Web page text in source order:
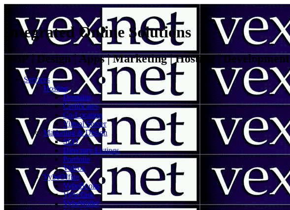
Integrated Online Solutions
VoIP | Design | Apps | Marketing | Hosting | Development
Services
Hosting
Domains
Certificates
Co-Location
Virtual Server
Marketing & Design
SEO
Directory Listings
Portfolio
Videos
VybeOffice
VybeBooks
VybeTask
VybeWallet